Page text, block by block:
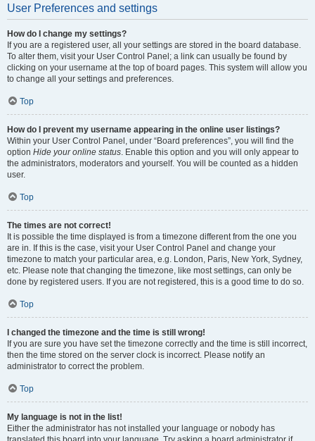
User Preferences and settings
How do I change my settings?
If you are a registered user, all your settings are stored in the board database.
To alter them, visit your User Control Panel; a link can usually be found by
clicking on your username at the top of board pages. This system will allow you
to change all your settings and preferences.
Top
How do I prevent my username appearing in the online user listings?
Within your User Control Panel, under “Board preferences”, you will find the
option Hide your online status. Enable this option and you will only appear to
the administrators, moderators and yourself. You will be counted as a hidden
user.
Top
The times are not correct!
It is possible the time displayed is from a timezone different from the one you
are in. If this is the case, visit your User Control Panel and change your
timezone to match your particular area, e.g. London, Paris, New York, Sydney,
etc. Please note that changing the timezone, like most settings, can only be
done by registered users. If you are not registered, this is a good time to do so.
Top
I changed the timezone and the time is still wrong!
If you are sure you have set the timezone correctly and the time is still incorrect,
then the time stored on the server clock is incorrect. Please notify an
administrator to correct the problem.
Top
My language is not in the list!
Either the administrator has not installed your language or nobody has